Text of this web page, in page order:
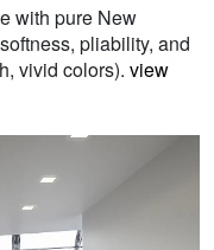
with pure New
pliability, and
vivid colors). view